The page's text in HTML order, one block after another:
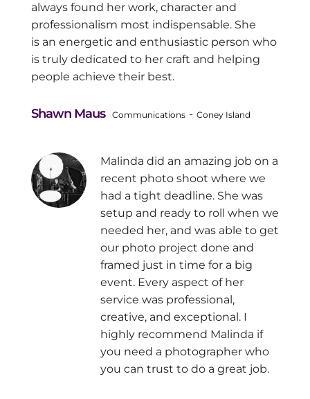
always found her work, character and
professionalism most indispensable. She
is an energetic and enthusiastic person who
is truly dedicated to her craft and helping
people achieve their best.
Shawn Maus Communications - Coney Island
Malinda did an amazing job on a
recent photo shoot where we
had a tight deadline. She was
setup and ready to roll when we
needed her, and was able to get
our photo project done and
framed just in time for a big
event. Every aspect of her
service was professional,
creative, and exceptional. I
highly recommend Malinda if
you need a photographer who
you can trust to do a great job.